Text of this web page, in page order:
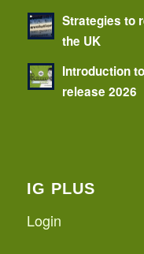
Strategies to
the UK
Introduction
release 2026
IG PLUS
Login